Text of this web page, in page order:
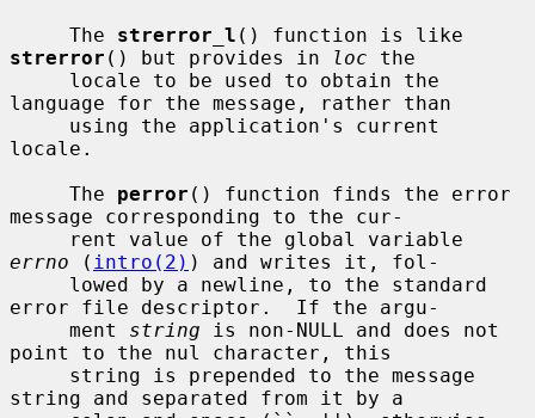
     The
strerror_l
strerror () but provides in loc the
language for the message, rather than
locale.
     The
perror () function finds the error
message corresponding to the cur-
errno ( intro(2) ) and writes it, fol-
error file descriptor.  If the argu-
     ment
string is non-NULL and does not
point to the nul character, this
string and separated from it by a